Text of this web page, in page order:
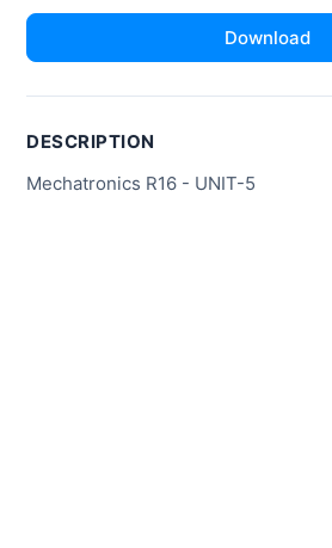
Download
DESCRIPTION
Mechatronics R16 - UNIT-5